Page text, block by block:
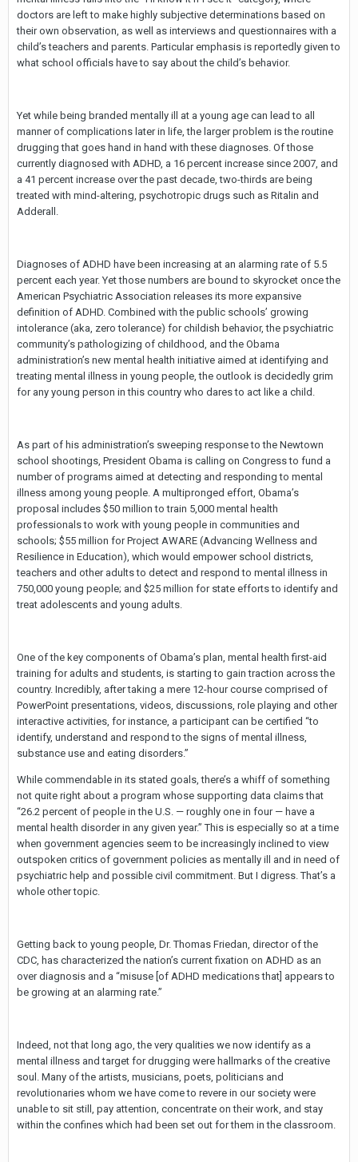
doctors are left to make highly subjective determinations based on
their own observation, as well as interviews and questionnaires with a
child’s teachers and parents. Particular emphasis is reportedly given to
what school officials have to say about the child’s behavior.
Yet while being branded mentally ill at a young age can lead to all
manner of complications later in life, the larger problem is the routine
drugging that goes hand in hand with these diagnoses. Of those
currently diagnosed with ADHD, a 16 percent increase since 2007, and
a 41 percent increase over the past decade, two-thirds are being
treated with mind-altering, psychotropic drugs such as Ritalin and
Adderall.
Diagnoses of ADHD have been increasing at an alarming rate of 5.5
percent each year. Yet those numbers are bound to skyrocket once the
American Psychiatric Association releases its more expansive
definition of ADHD. Combined with the public schools’ growing
intolerance (aka, zero tolerance) for childish behavior, the psychiatric
community’s pathologizing of childhood, and the Obama
administration’s new mental health initiative aimed at identifying and
treating mental illness in young people, the outlook is decidedly grim
for any young person in this country who dares to act like a child.
As part of his administration’s sweeping response to the Newtown
school shootings, President Obama is calling on Congress to fund a
number of programs aimed at detecting and responding to mental
illness among young people. A multipronged effort, Obama’s
proposal includes $50 million to train 5,000 mental health
professionals to work with young people in communities and
schools; $55 million for Project AWARE (Advancing Wellness and
Resilience in Education), which would empower school districts,
teachers and other adults to detect and respond to mental illness in
750,000 young people; and $25 million for state efforts to identify and
treat adolescents and young adults.
One of the key components of Obama’s plan, mental health first-aid
training for adults and students, is starting to gain traction across the
country. Incredibly, after taking a mere 12-hour course comprised of
PowerPoint presentations, videos, discussions, role playing and other
interactive activities, for instance, a participant can be certified “to
identify, understand and respond to the signs of mental illness,
substance use and eating disorders.”
While commendable in its stated goals, there’s a whiff of something
not quite right about a program whose supporting data claims that
“26.2 percent of people in the U.S. — roughly one in four — have a
mental health disorder in any given year.” This is especially so at a time
when government agencies seem to be increasingly inclined to view
outspoken critics of government policies as mentally ill and in need of
psychiatric help and possible civil commitment. But I digress. That’s a
whole other topic.
Getting back to young people, Dr. Thomas Friedan, director of the
CDC, has characterized the nation’s current fixation on ADHD as an
over diagnosis and a “misuse [of ADHD medications that] appears to
be growing at an alarming rate.”
Indeed, not that long ago, the very qualities we now identify as a
mental illness and target for drugging were hallmarks of the creative
soul. Many of the artists, musicians, poets, politicians and
revolutionaries whom we have come to revere in our society were
unable to sit still, pay attention, concentrate on their work, and stay
within the confines which had been set out for them in the classroom.